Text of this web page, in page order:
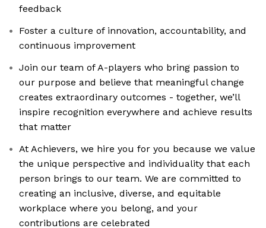
feedback
Foster a culture of innovation, accountability, and
continuous improvement
Join our team of A-players who bring passion to
our purpose and believe that meaningful change
creates extraordinary outcomes - together, we’ll
inspire recognition everywhere and achieve results
that matter
At Achievers, we hire you for you because we value
the unique perspective and individuality that each
person brings to our team. We are committed to
creating an inclusive, diverse, and equitable
workplace where you belong, and your
contributions are celebrated